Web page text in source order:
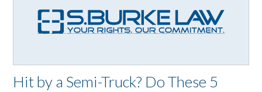
Hit by a Semi-Truck? Do These 5